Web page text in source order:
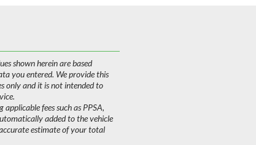
shown herein are based
you entered. We provide this
only and it is not intended to
fees such as PPSA,
added to the vehicle
estimate of your total